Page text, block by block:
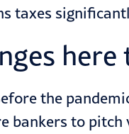
taxes
here
the
bankers to